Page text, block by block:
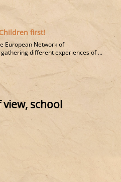
first!
European Network of
different experiences of ...
school